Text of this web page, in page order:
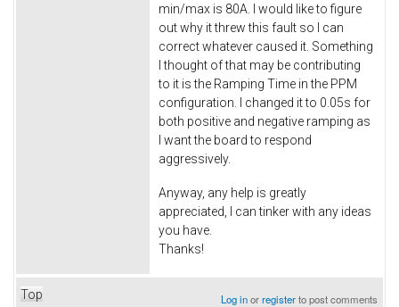
min/max is 80A. I would like to figure
out why it threw this fault so I can
correct whatever caused it. Something
I thought of that may be contributing
to it is the Ramping Time in the PPM
configuration. I changed it to 0.05s for
both positive and negative ramping as
I want the board to respond
aggressively.
Anyway, any help is greatly
appreciated, I can tinker with any ideas
you have.
Thanks!
Top Log inorregisterto post comments